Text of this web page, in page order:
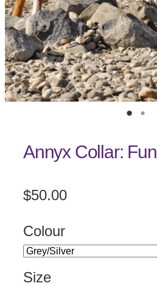
Annyx Collar: Fun
$50.00
Colour
Size